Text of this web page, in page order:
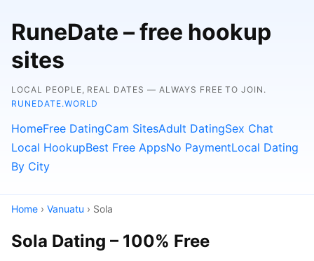
RuneDate – free hookup
sites
LOCAL PEOPLE, REAL DATES — ALWAYS FREE TO JOIN.
RUNEDATE.WORLD
HomeFree DatingCam SitesAdult DatingSex Chat
Local HookupBest Free AppsNo PaymentLocal Dating
By City
Home › Vanuatu › Sola
Sola Dating – 100% Free